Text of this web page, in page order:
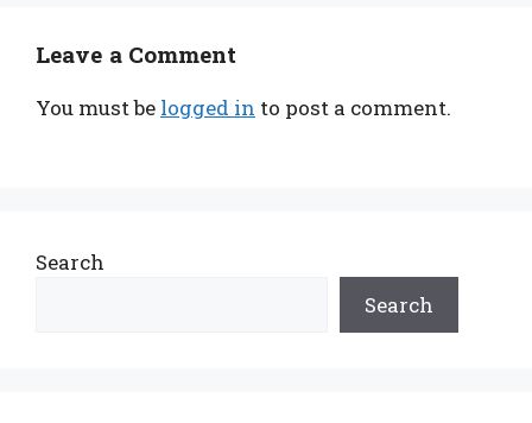
Leave a Comment
You must be logged in to post a comment.
Search
Search